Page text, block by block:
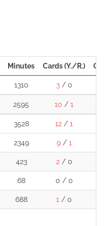
Minutes Cards (Y./R.)
1310 3/ 0
2595 10 / 1
3528 12 / 1
2349 9/ 1
423 2/ 0
68 0 / 0
688 1 / 0